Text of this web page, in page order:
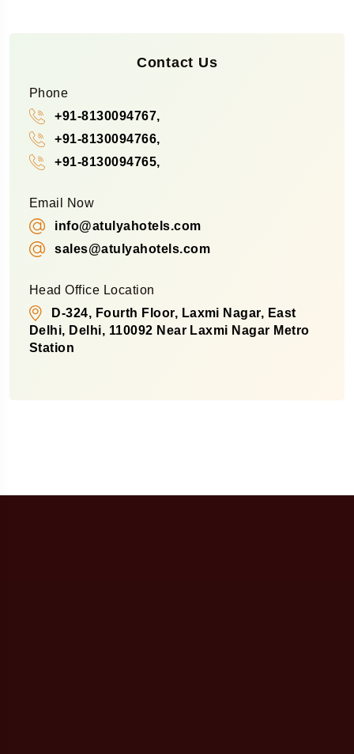
Contact Us
Phone
+91-8130094767,
+91-8130094766,
+91-8130094765,
Email Now
info@atulyahotels.com
sales@atulyahotels.com
Head Office Location
D-324, Fourth Floor, Laxmi Nagar, East
Delhi, Delhi, 110092 Near Laxmi Nagar Metro
Station